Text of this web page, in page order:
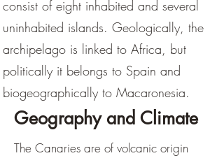
consist of eight inhabited and several
uninhabited islands. Geologically, the
archipelago is linked to Africa, but
politically it belongs to Spain and
biogeographically to Macaronesia.
Geography and Climate
The Canaries are of volcanic origin